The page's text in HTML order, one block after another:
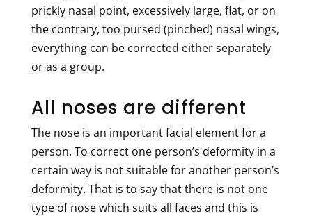
prickly nasal point, excessively large, flat, or on
the contrary, too pursed (pinched) nasal wings,
everything can be corrected either separately
or as a group.
All noses are different
The nose is an important facial element for a
person. To correct one person’s deformity in a
certain way is not suitable for another person’s
deformity. That is to say that there is not one
type of nose which suits all faces and this is